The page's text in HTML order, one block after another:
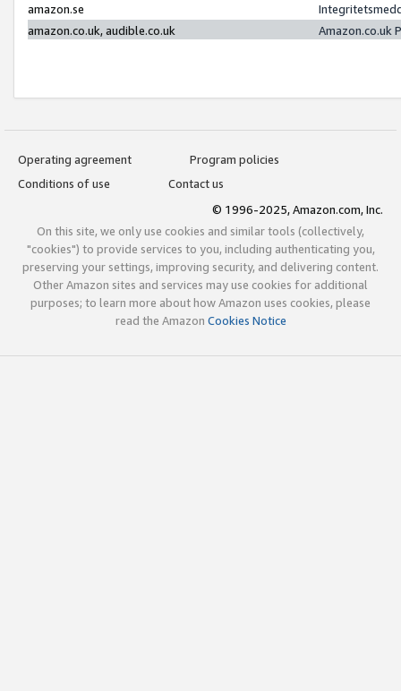
amazon.se
amazon.co.uk, audible.co.uk
Amazon.co.uk
Operating agreement
Program policies
Conditions of use
Contact us
© 1996-2025, Amazon.com, Inc.
On this site, we only use cookies and similar tools (collectively,
"cookies") to provide services to you, including authenticating you,
preserving your settings, improving security, and delivering content.
Other Amazon sites and services may use cookies for additional
purposes; to learn more about how Amazon uses cookies, please
read the Amazon Cookies Notice